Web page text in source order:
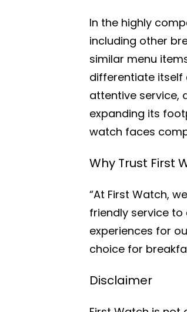
In the highly
including other
similar menu
differentiate itself
attentive service,
expanding its
watch faces
Why Trust First
“At First Watch,
friendly service
experiences for
choice for
Disclaimer